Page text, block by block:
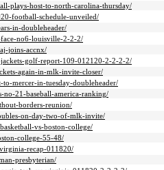
plays-host-to-north-carolina-thursday/
football-schedule-unveiled/
in-doubleheader/
no6-louisville-2-2-2/
joins-accnx/
golf-report-109-012120-2-2-2-2/
again-in-mlk-invite-closer/
mercer-in-tuesday-doubleheader/
no-21-baseball-america-ranking/
borders-reunion/
on-day-two-of-mlk-invite/
vs-boston-college/
college-55-48/
recap-011820/
presbyterian/